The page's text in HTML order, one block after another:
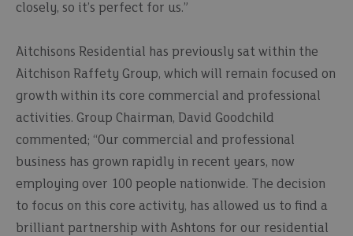
closely, so it’s perfect for us.”
Aitchisons Residential has previously sat within the
Aitchison Raffety Group, which will remain focused on
growth within its core commercial and professional
activities. Group Chairman, David Goodchild
commented; “Our commercial and professional
business has grown rapidly in recent years, now
employing over 100 people nationwide. The decision
to focus on this core activity, has allowed us to find a
brilliant partnership with Ashtons for our residential